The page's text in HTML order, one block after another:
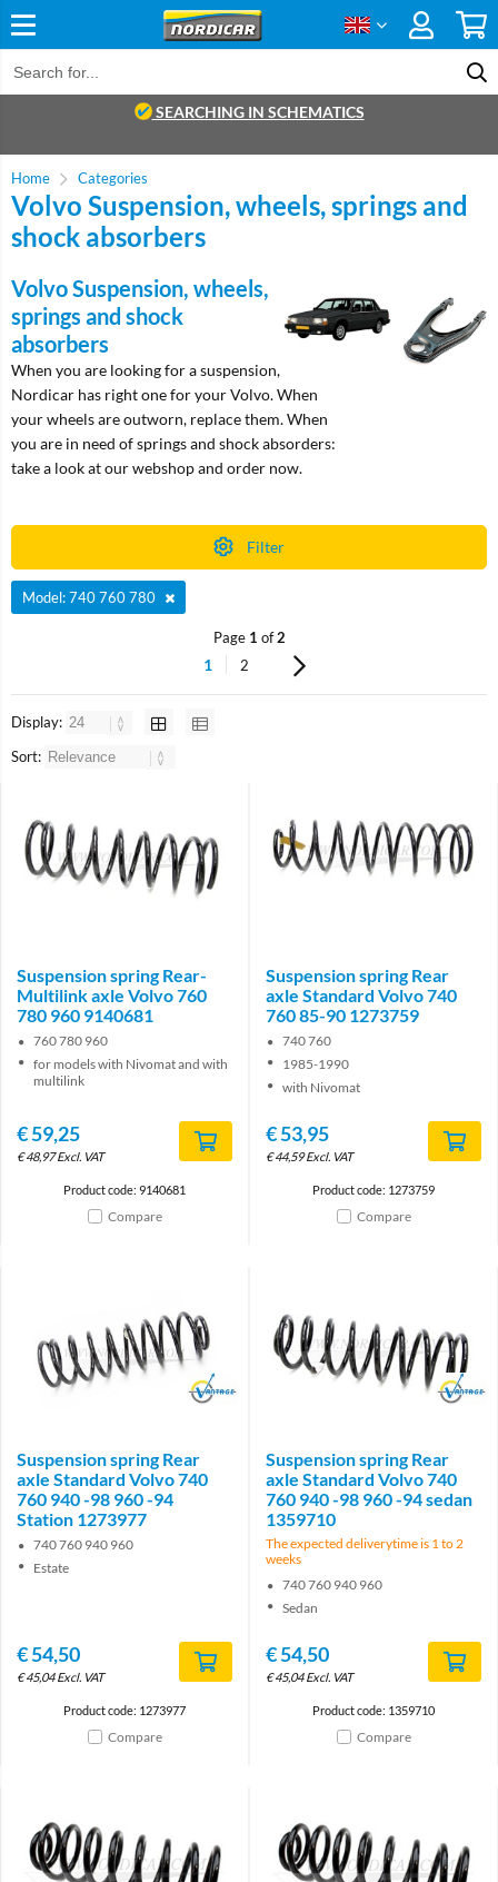
SEARCHING IN SCHEMATICS
Home Categories
Volvo Suspension, wheels, springs and
shock absorbers
Volvo Suspension, wheels,
springs and shock
absorbers
When you are looking for a suspension,
Nordicar has right one for your Volvo. When
your wheels are outworn, replace them. When
you are in need of springs and shock absorders:
take a look at our webshop and order now.
Filter
Model: 740 760 780
Page 1 of2
1 2
Display:
Sort:
Suspension spring Rear-
Multilink axle Volvo 760
780 960 9140681
760 780 960
for models with Nivomat and with
multilink
€59,25
€48,97 Excl. VAT
Product code: 9140681
Compare
Suspension spring Rear
axle Standard Volvo 740
760 85-90 1273759
740 760
1985-1990
with Nivomat
€53,95
€44,59 Excl. VAT
Product code: 1273759
Compare
Brand
Suspension spring Rear
axle Standard Volvo 740
760 940 -98 960 -94
Station 1273977
740 760 940 960
Estate
€54,50
€45,04 Excl. VAT
Product code: 1273977
Compare
Brand
Suspension spring Rear
axle Standard Volvo 740
760 940 -98 960 -94 sedan
1359710
The expected deliverytime is 1 to 2
weeks
740 760 940 960
Sedan
€54,50
€45,04 Excl. VAT
Product code: 1359710
Compare